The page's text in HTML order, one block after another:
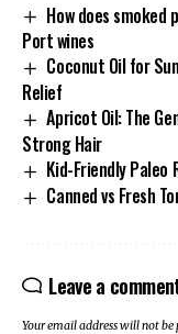
How does
Port wines
Coconut Oil for
Relief
Apricot Oil: The
Strong Hair
Kid-Friendly Paleo
Canned vs Fresh
Leave a
Your email address will not be